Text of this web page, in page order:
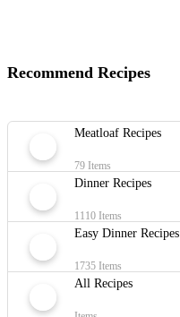
Recommend Recipes
Meatloaf Recipes
79 Items
Dinner Recipes
1110 Items
Easy Dinner Recipes
1735 Items
All Recipes